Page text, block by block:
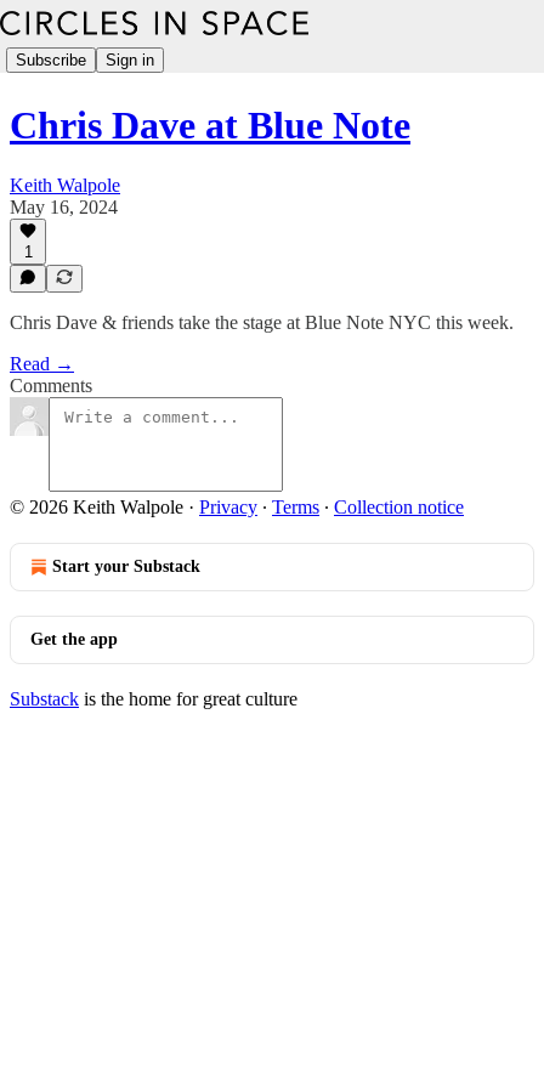
Subscribe Sign in
Chris Dave at Blue Note
Keith Walpole
May 16, 2024
1
Chris Dave & friends take the stage at Blue Note NYC this week.
Read →
Comments
© 2026 Keith Walpole · Privacy ∙ Terms ∙ Collection notice
Start your Substack
Get the app
Substack is the home for great culture